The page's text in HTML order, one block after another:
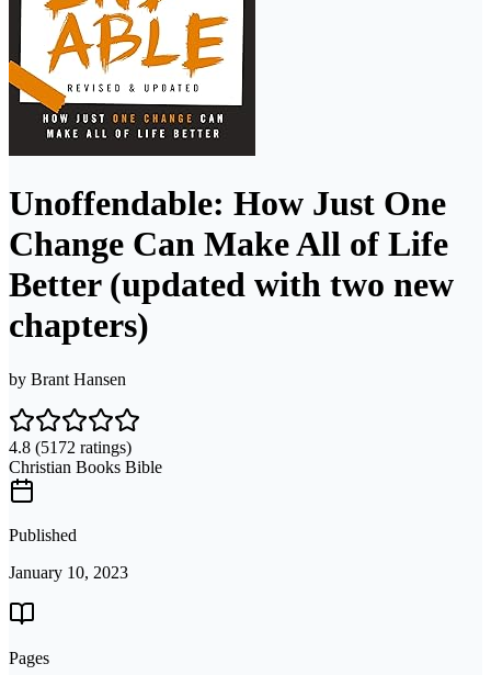
Unoffendable: How Just One
Change Can Make All of Life
Better (updated with two new
chapters)
by Brant Hansen
4.8 (5172 ratings)
Christian Books Bible
Published
January 10, 2023
Pages